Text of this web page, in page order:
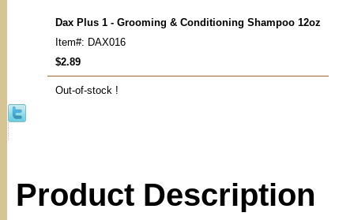
Dax Plus 1 - Grooming & Conditioning Shampoo 12oz
Item#: DAX016
$2.89
Out-of-stock !
Product Description